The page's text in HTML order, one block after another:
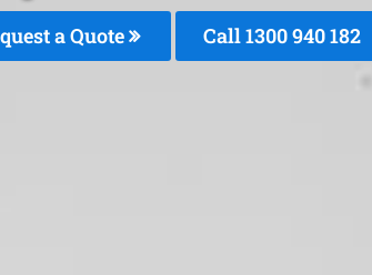
a Quote Call 1300 940 182